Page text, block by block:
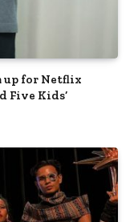
up for Netflix
Five Kids’